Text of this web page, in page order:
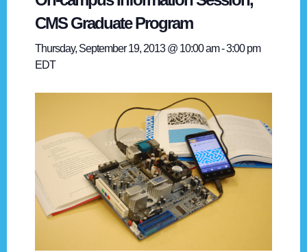
CMS Graduate Program
Thursday, September 19, 2013 @ 10:00 am-3:00 pm
EDT